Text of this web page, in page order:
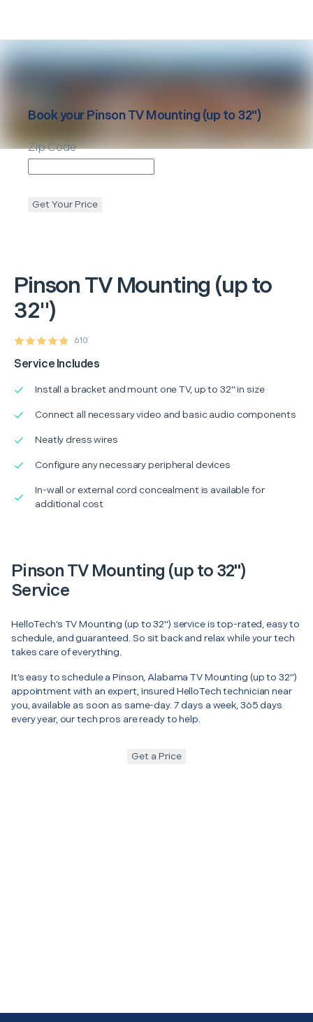
Pinson TV Mounting (up to
32")
610
Service Includes
Install a bracket and mount one TV, up to 32" in size
Connect all necessary video and basic audio components
Neatly dress wires
Configure any necessary peripheral devices
In-wall or external cord concealment is available for
additional cost
Book yourPinson TV Mounting (up to 32")
Zip Code
Get Your Price
Pinson TV Mounting (up to 32")
Service
HelloTech’s TV Mounting (up to 32") service is top-rated, easy to
schedule, and guaranteed. So sit back and relax while your tech
takes care of everything.
It’s easy to schedule a Pinson, Alabama TV Mounting (up to 32")
appointment with an expert, insured HelloTech technician near
you, available as soon as same-day. 7 days a week, 365 days
every year, our tech pros are ready to help.
Get a Price